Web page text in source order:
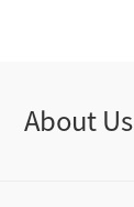
About Us